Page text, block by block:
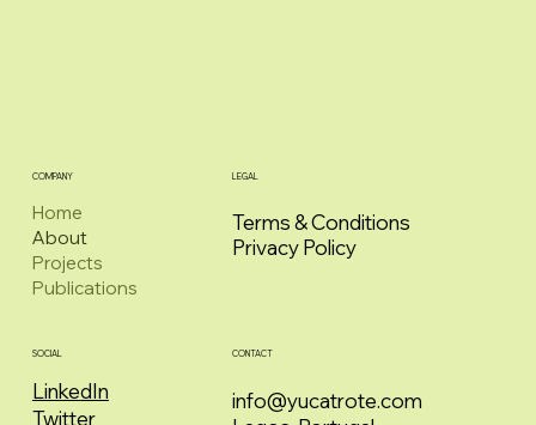
Home
About
Projects
Publications
COMPANY LEGAL
Privacy Policy
Terms & Conditions
SOCIAL
LinkedIn
Twitter
CONTACT
info@yucatrote.com